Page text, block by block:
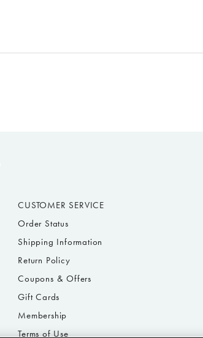
CUSTOMER SERVICE
Order Status
Shipping Information
Return Policy
Coupons & Offers
Gift Cards
Membership
Terms of Use